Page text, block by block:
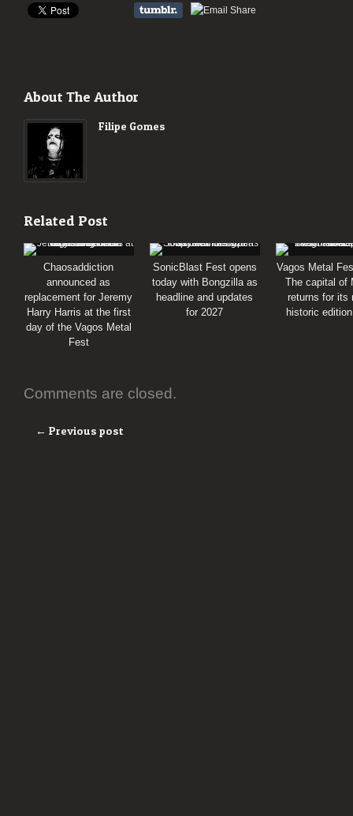
About The Author
Filipe Gomes
Related Post
Chaosaddiction
announced as
replacement for Jeremy
Harry Harris at the first
day of the Vagos Metal
Fest
SonicBlast Fest opens
today with Bongzilla as
headline and updates
for 2027
Vagos Metal
The capital of
returns for its
historic
Comments are closed.
← Previous post